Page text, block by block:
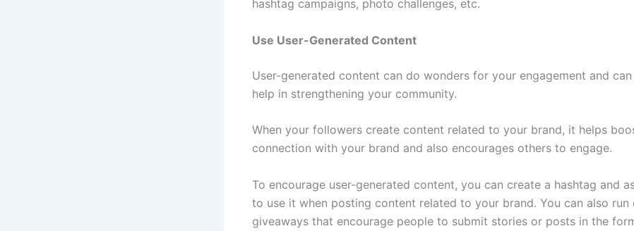
hashtag campaigns, photo challenges, etc.
Use User-Generated Content
User-generated content can do wonders for your engagement and
help in strengthening your community.
When your followers create content related to your brand, it helps
connection with your brand and also encourages others to engage.
To encourage user-generated content, you can create a hashtag and
to use it when posting content related to your brand. You can also run
giveaways that encourage people to submit stories or posts in the